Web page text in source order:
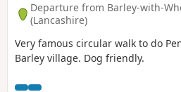
Departure from Barley-with-
(Lancashire)
Very famous circular walk to do
Barley village. Dog friendly.